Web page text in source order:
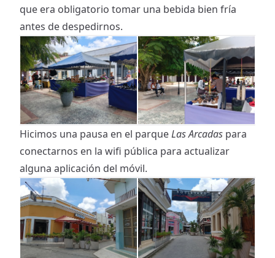
que era obligatorio tomar una bebida bien fría
antes de despedirnos.
Hicimos una pausa en el parqueLas Arcadas para
conectarnos en la wifi pública para actualizar
alguna aplicación del móvil.